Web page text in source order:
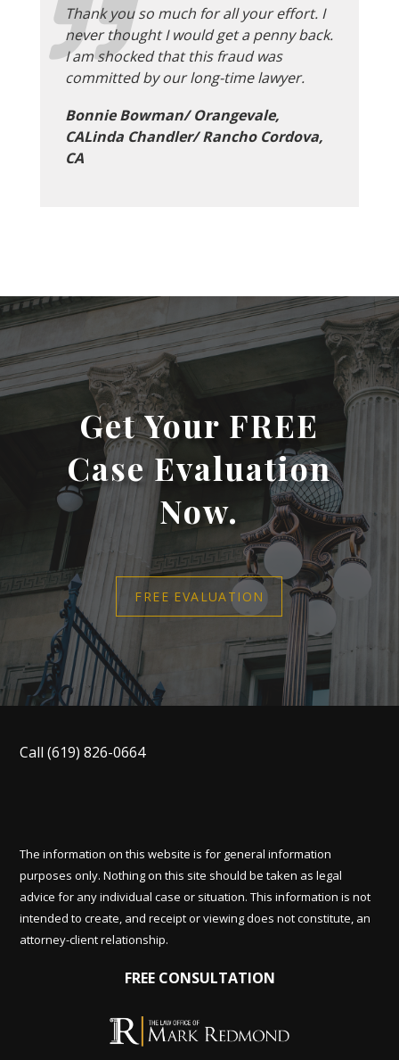
Thank you so much for all your effort. I
never thought I would get a penny back.
I am shocked that this fraud was
committed by our long-time lawyer.
Bonnie Bowman/ Orangevale,
CALinda Chandler/ Rancho Cordova,
CA
Get Your FREE
Case Evaluation
Now.
FREE EVALUATION
Call(619) 826-0664
The information on this website is for general information
purposes only. Nothing on this site should be taken as legal
advice for any individual case or situation. This information is not
intended to create, and receipt or viewing does not constitute, an
attorney-client relationship.
FREE CONSULTATION